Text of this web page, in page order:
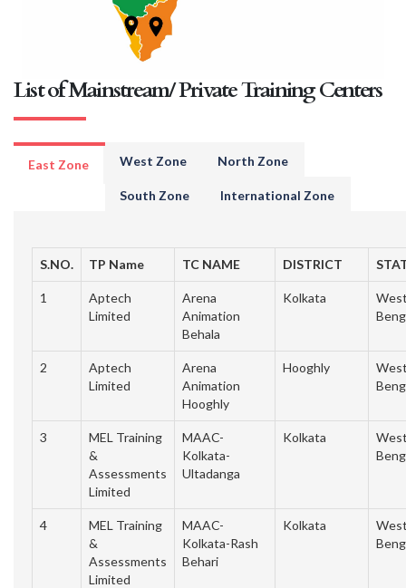
List of Mainstream/ Private Training Centers
East Zone West Zone North Zone
South Zone International Zone
S.NO. TP Name TC NAME DISTRICT
1
Aptech
Limited
Arena
Animation
Behala
Kolkata
2
Aptech
Limited
Arena
Animation
Hooghly
Hooghly
3
MEL Training
&
Assessments
Limited
MAAC-
Kolkata-
Ultadanga
Kolkata
4
MEL Training
&
Assessments
Limited
MAAC-
Kolkata-Rash
Behari
Kolkata